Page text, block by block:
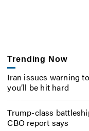
Trending Now
Iran issues warning
you’ll be hit hard
Trump-class
CBO report says